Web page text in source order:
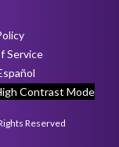
Service
Contrast Mode
Reserved